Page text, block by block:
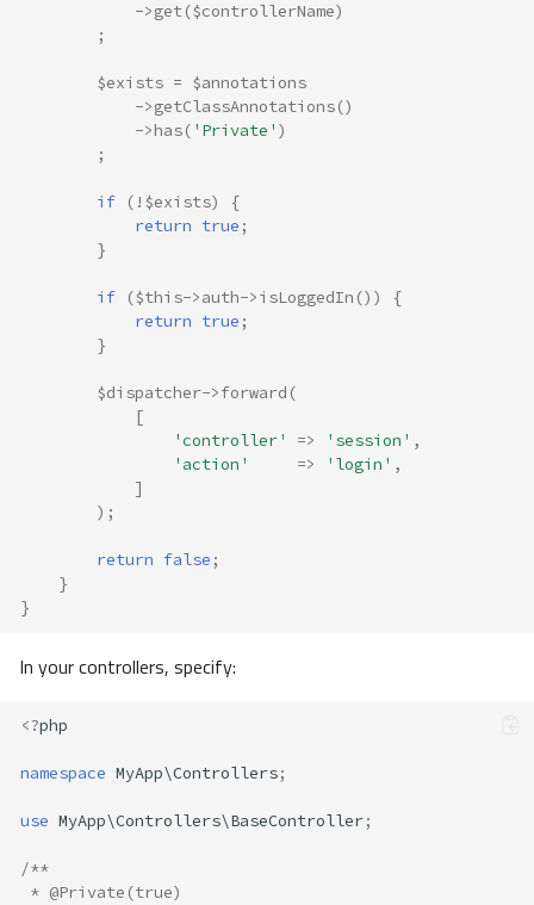
->get($controllerName)
;
$exists = $annotations
->getClassAnnotations()
->has( 'Private' )
;
if ( ! $exists)
{
return true ;
}
if ($this->auth->isLoggedIn ())
{
return true ;
}
$dispatcher->forward (
[
'controller'
=> 'session' ,
'action'
=> 'login' ,
]
);
return false ;
}
}
In your controllers, specify:
<?php
namespace MyApp\Controllers;
use MyApp\Controllers\BaseController;
/**
* @Private(true)